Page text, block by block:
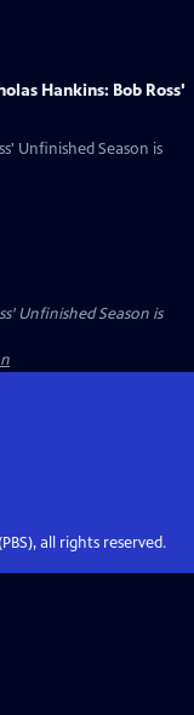
Hankins: Bob Ross'
Unfinished Season is
Unfinished Season is
all rights reserved.